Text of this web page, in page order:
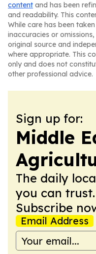
content and has been
and readability. This
While care has been
inaccuracies or
original source and
where appropriate. This
only and does not
other professional advice.
Sign up for:
Middle
The daily
you can
Subscribe
Email Address